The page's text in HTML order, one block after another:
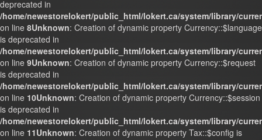
deprecated in
/home/newestorelokert/public_html/lokert.ca/system/library/
on line 8Unknown: Creation of dynamic property Currency::$language
is deprecated in
/home/newestorelokert/public_html/lokert.ca/system/library/
on line 9Unknown: Creation of dynamic property Currency::$request
is deprecated in
/home/newestorelokert/public_html/lokert.ca/system/library/
on line 10Unknown: Creation of dynamic property Currency::$session
is deprecated in
/home/newestorelokert/public_html/lokert.ca/system/library/
on line 11Unknown: Creation of dynamic property Tax::$config is